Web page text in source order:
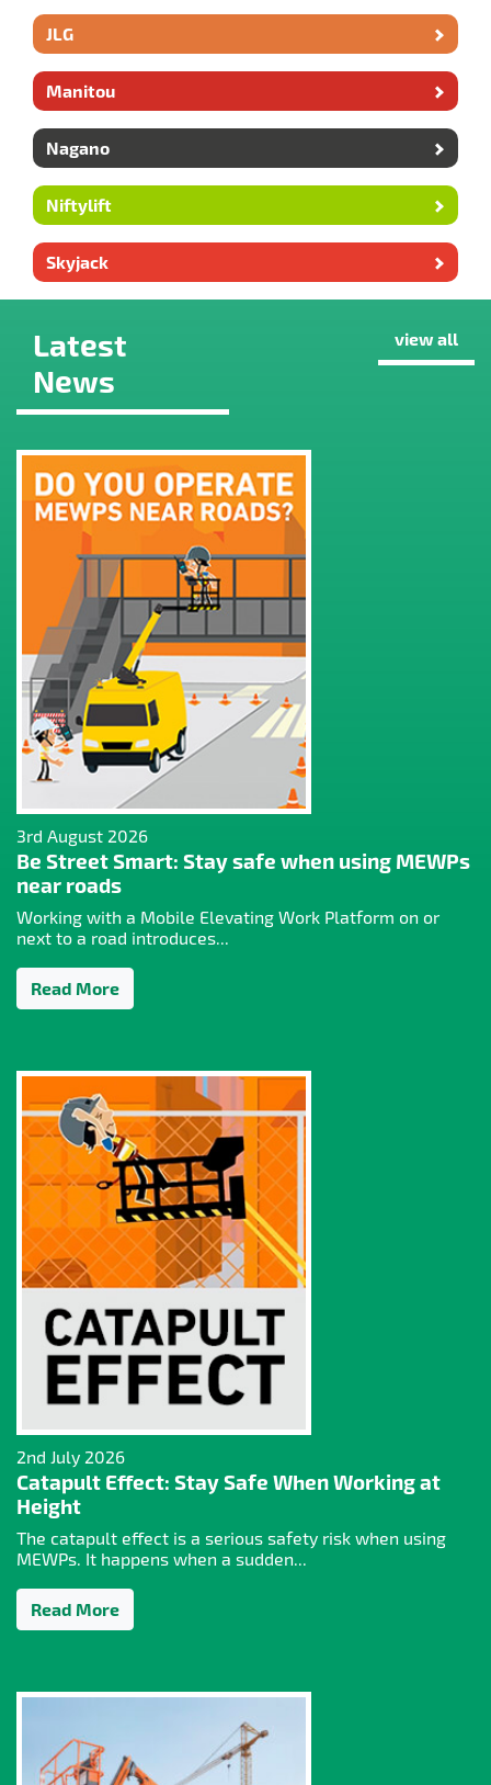
JLG
Manitou
Nagano
Niftylift
Skyjack
Latest
News
view all
3rd August 2026
Be Street Smart: Stay safe when using MEWPs
near roads
Working with a Mobile Elevating Work Platform on or
next to a road introduces...
Read More
2nd July 2026
Catapult Effect: Stay Safe When Working at
Height
The catapult effect is a serious safety risk when using
MEWPs. It happens when a sudden...
Read More